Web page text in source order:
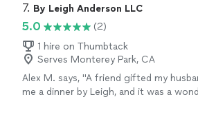
7. By Leigh Anderson LLC
5.0
(2)
1 hire on Thumbtack
Serves Monterey Park, CA
Alex M. says, "A friend gifted my
me a dinner by Leigh, and it was a